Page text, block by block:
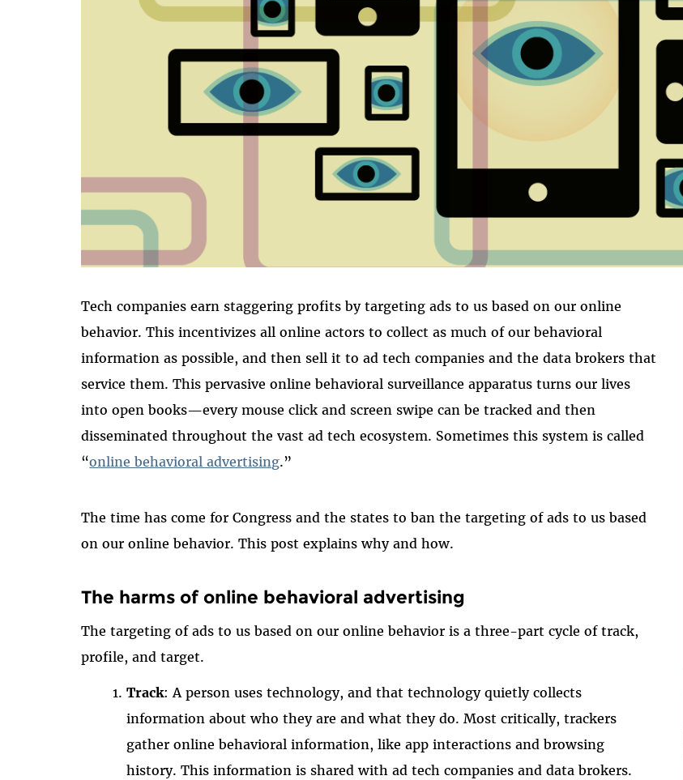
Tech companies earn staggering profits by targeting ads to us based on our online
behavior. This incentivizes all online actors to collect as much of our behavioral
information as possible, and then sell it to ad tech companies and the data brokers that
service them. This pervasive online behavioral surveillance apparatus turns our lives
into open books—every mouse click and screen swipe can be tracked and then
disseminated throughout the vast ad tech ecosystem. Sometimes this system is called
“online behavioral advertising.”
The time has come for Congress and the states to ban the targeting of ads to us based
on our online behavior. This post explains why and how.
The harms of online behavioral advertising
The targeting of ads to us based on our online behavior is a three-part cycle of track,
profile, and target.
Track: A person uses technology, and that technology quietly collects
information about who they are and what they do. Most critically, trackers
gather online behavioral information, like app interactions and browsing
history. This information is shared with ad tech companies and data brokers.